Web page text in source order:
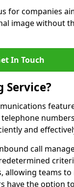
for companies
image without
In Touch
Service?
and
call
teams to
have the option